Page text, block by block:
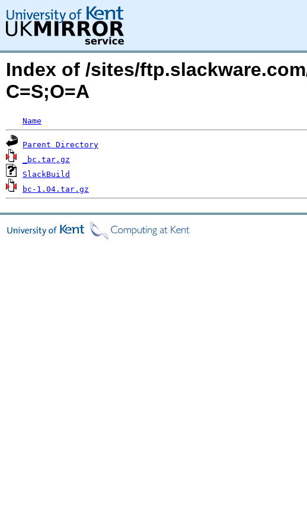
Index of /sites/
C=S;O=A
Name
Parent Directory
_bc.tar.gz
SlackBuild
bc-1.04.tar.gz